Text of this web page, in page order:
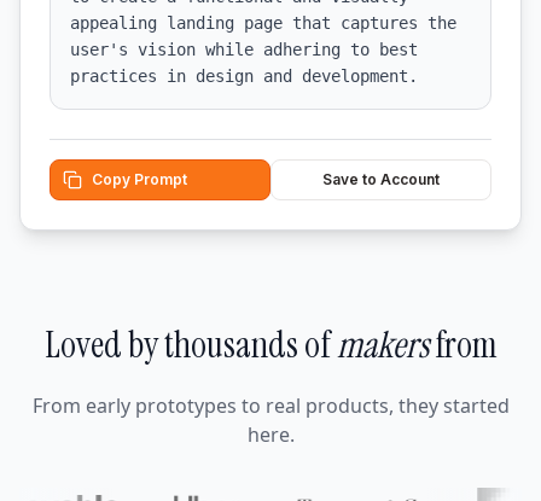
appealing landing page that captures the
user's vision while adhering to best
practices in design and development.
Copy Prompt Save to Account
Loved by thousands ofmakersfrom
From early prototypes to real products, they started
here.